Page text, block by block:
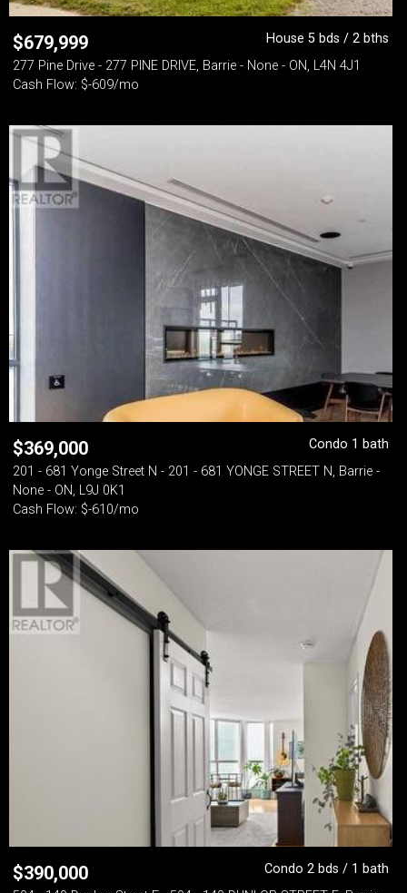
$679,999
House 5 bds / 2 bths
277 Pine Drive - 277 PINE DRIVE, Barrie - None - ON, L4N 4J1
Cash Flow: $-609/mo
$369,000
Condo 1 bath
201 - 681 Yonge Street N - 201 - 681 YONGE STREET N, Barrie -
None - ON, L9J 0K1
Cash Flow: $-610/mo
$390,000
Condo 2 bds / 1 bath